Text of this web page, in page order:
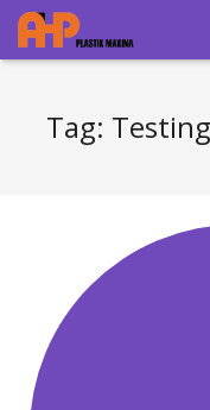
Products
Training Videos
Info Center
Gallery
News
Tag: